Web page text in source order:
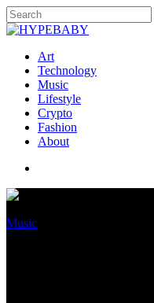
Art
Technology
Music
Lifestyle
Crypto
Fashion
About
Music